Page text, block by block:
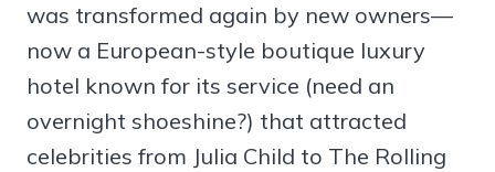
was transformed again by new owners—
now a European-style boutique luxury
hotel known for its service (need an
overnight shoeshine?) that attracted
celebrities from Julia Child to The Rolling